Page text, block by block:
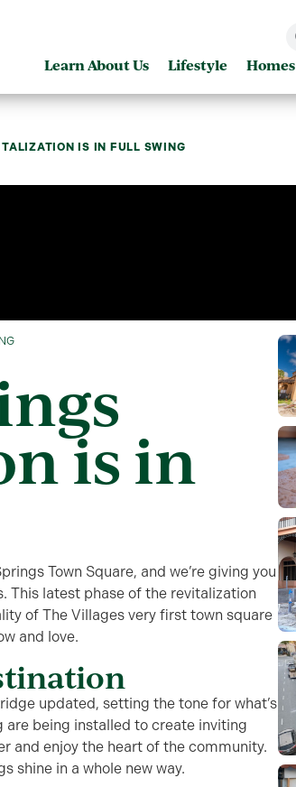
Learn About Us Lifestyle Homes
IS IN FULL SWING
is in
Town Square, and we’re giving you
This latest phase of the revitalization
of The Villages very first town square
and love.
updated, setting the tone for what’s
are being installed to create inviting
and enjoy the heart of the community.
shine in a whole new way.